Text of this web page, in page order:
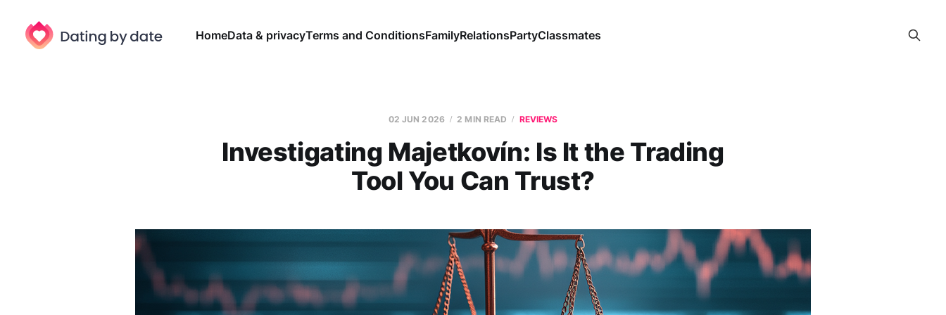
HomeData & privacyTerms and ConditionsFamilyRelationsPartyClassmates
02 JUN 2026 2 MIN READ REVIEWS
Investigating Majetkovín: Is It the Trading
Tool You Can Trust?